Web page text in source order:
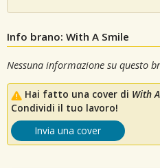
Info brano: With A Smile
Nessuna informazione su questo
Hai fatto una cover di With
Condividi il tuo lavoro!
Invia una cover